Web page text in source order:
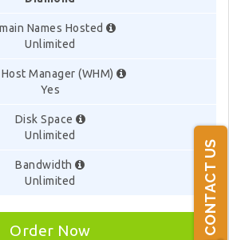
CONTACT US
Names Hosted
Unlimited
Manager (WHM)
Yes
Disk Space
Unlimited
Bandwidth
Unlimited
Order Now